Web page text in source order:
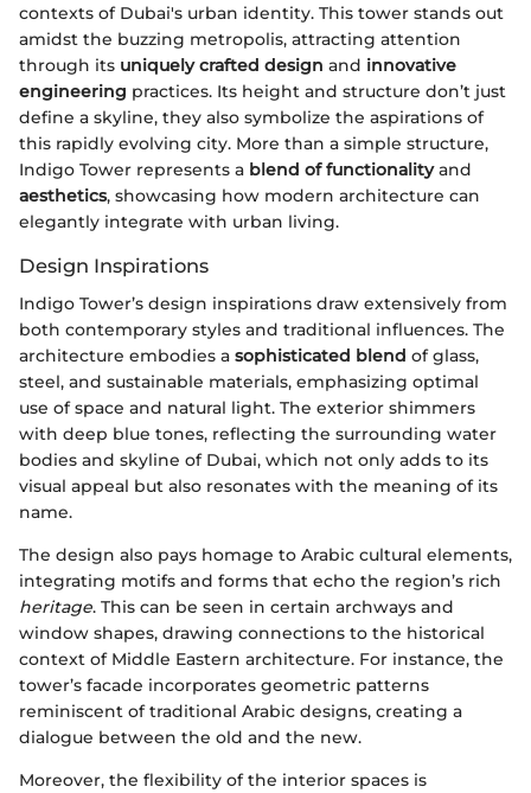
contexts of Dubai's urban identity. This tower stands out
amidst the buzzing metropolis, attracting attention
through its uniquely crafted design and innovative
engineering practices. Its height and structure don’t just
define a skyline, they also symbolize the aspirations of
this rapidly evolving city. More than a simple structure,
Indigo Tower represents a blend of functionalityand
aesthetics, showcasing how modern architecture can
elegantly integrate with urban living.
Design Inspirations
Indigo Tower’s design inspirations draw extensively from
both contemporary styles and traditional influences. The
architecture embodies a sophisticated blend of glass,
steel, and sustainable materials, emphasizing optimal
use of space and natural light. The exterior shimmers
with deep blue tones, reflecting the surrounding water
bodies and skyline of Dubai, which not only adds to its
visual appeal but also resonates with the meaning of its
name.
The design also pays homage to Arabic cultural elements,
integrating motifs and forms that echo the region’s rich
heritage. This can be seen in certain archways and
window shapes, drawing connections to the historical
context of Middle Eastern architecture. For instance, the
tower’s facade incorporates geometric patterns
reminiscent of traditional Arabic designs, creating a
dialogue between the old and the new.
Moreover, the flexibility of the interior spaces is